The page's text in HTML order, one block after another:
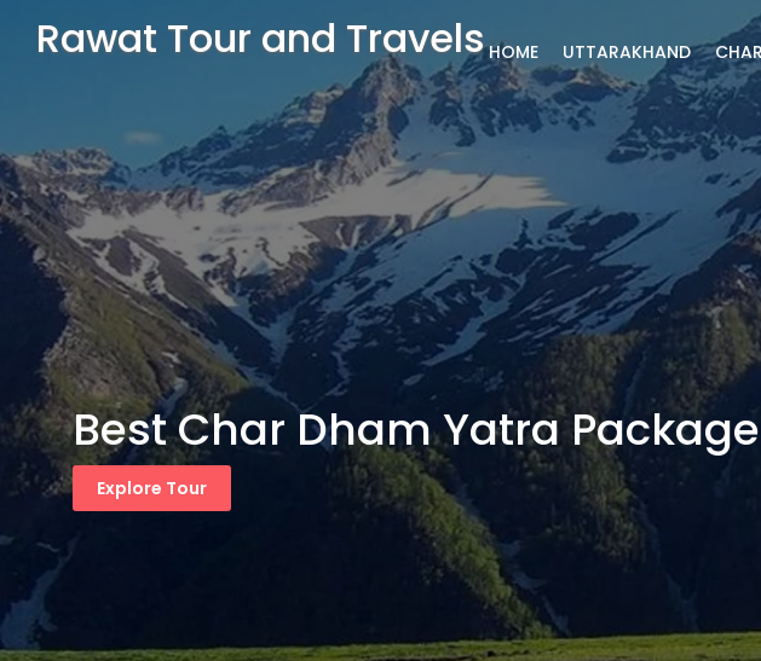
Best Char Dham Yatra
Explore Tour
Rawat Tour and TravelsHOME UTTARAKHAND